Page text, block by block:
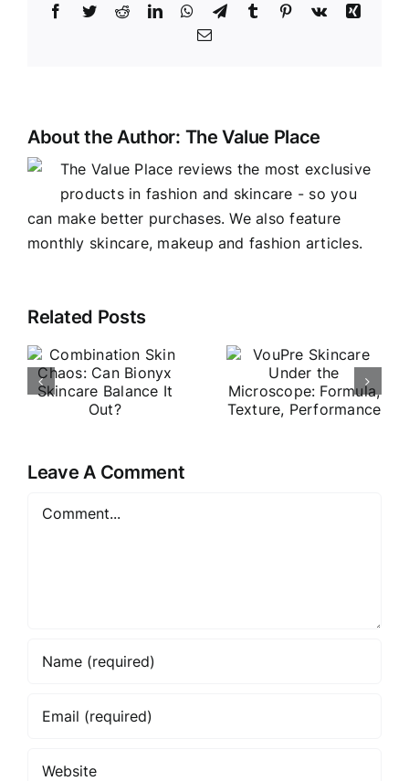
Facebook
TwitterRedditLinkedInWhatsApp
TelegramTumblr Pinterest
Vk
Xing
Email
About the Author: The Value Place
The Value Place reviews the most exclusive
products in fashion and skincare - so you
can make better purchases. We also feature
monthly skincare, makeup and fashion articles.
Related Posts
VouPre
Under the
Microscop
e: Formula,
Performan
Skincare
Review:
Worth the
Leave A Comment